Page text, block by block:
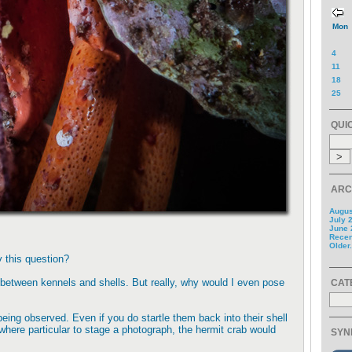
this question?
kennels and shells. But really, why would I even pose
observed. Even if you do startle them back into their shell
particular to stage a photograph, the hermit crab would
Mon
4
11
18
25
July
June